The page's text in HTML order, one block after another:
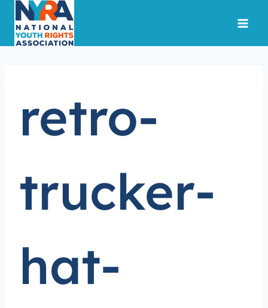
content
retro-
trucker-
hat-